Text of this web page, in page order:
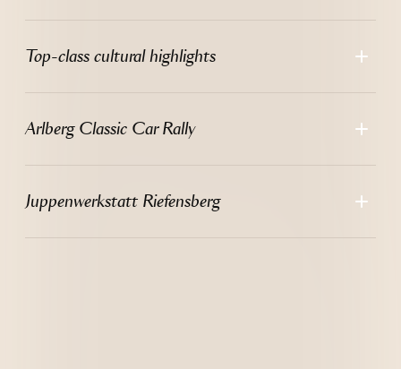
Top-class cultural highlights
Arlberg Classic Car Rally
Juppenwerkstatt Riefensberg